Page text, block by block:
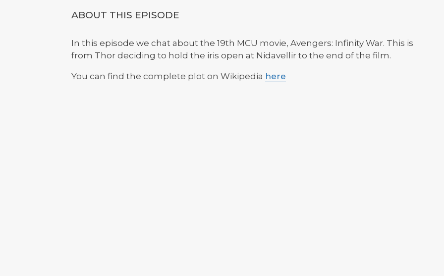
ABOUT THIS EPISODE
In this episode we chat about the 19th MCU movie, Avengers: Infinity War. This is
from Thor deciding to hold the iris open at Nidavellir to the end of the film.
You can find the complete plot on Wikipedia here